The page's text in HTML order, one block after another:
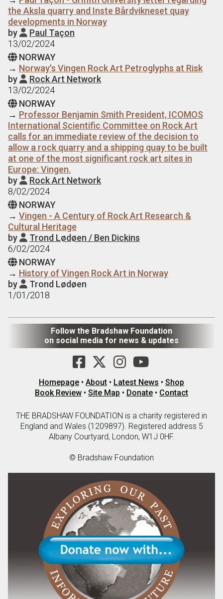
the Aksla quarry and Inste Bårdvikneset quay
developments in Norway
by  Paul Taçon
13/02/2024
 NORWAY
→ Norway's Vingen Rock Art Petroglyphs at Risk
by  Rock Art Network
13/02/2024
 NORWAY
→ Professor Benjamin Smith President, ICOMOS
International Scientific Committee on Rock Art
calls for an immediate review of the decision to
allow a rock quarry and a shipping quay to be built
at one of the most significant rock art sites in
Europe: Vingen.
by  Rock Art Network
8/02/2024
 NORWAY
→ Vingen - A Century of Rock Art Research &
Cultural Heritage
by  Trond Lødøen / Ben Dickins
6/02/2024
 NORWAY
→ History of Vingen Rock Art in Norway
by  Trond Lødøen
1/01/2018
Follow the Bradshaw Foundation
on social media for news & updates
Homepage • About • Latest News • Shop
Book Review • Site Map • Donate • Contact
THE BRADSHAW FOUNDATION is a charity registered in
England and Wales (1209897). Registered address 5
Albany Courtyard, London, W1J 0HF.
© Bradshaw Foundation